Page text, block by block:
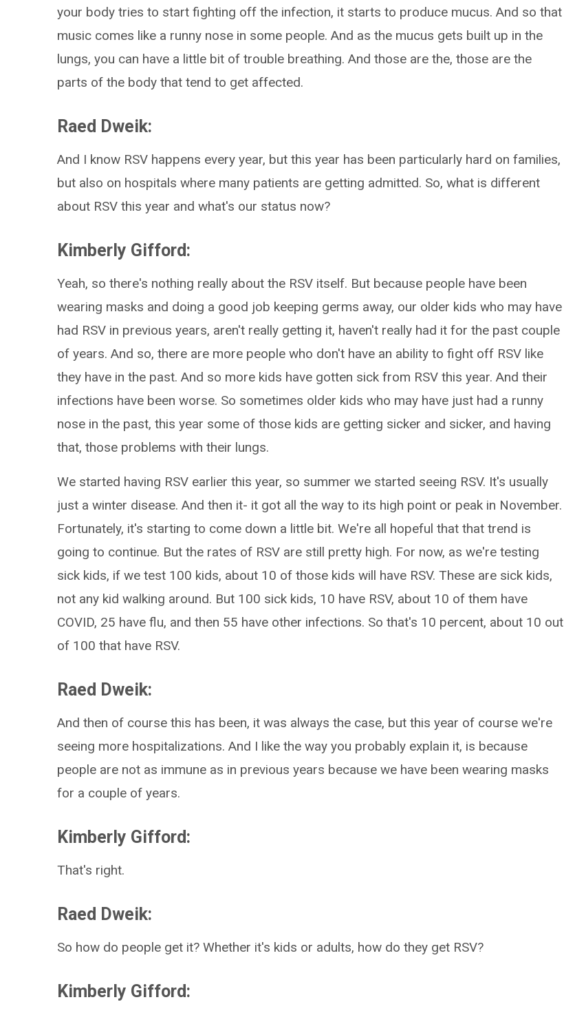
your body tries to start fighting off the infection, it starts to produce mucus. And so that
music comes like a runny nose in some people. And as the mucus gets built up in the
lungs, you can have a little bit of trouble breathing. And those are the, those are the
parts of the body that tend to get affected.
Raed Dweik:
And I know RSV happens every year, but this year has been particularly hard on families,
but also on hospitals where many patients are getting admitted. So, what is different
about RSV this year and what's our status now?
Kimberly Gifford:
Yeah, so there's nothing really about the RSV itself. But because people have been
wearing masks and doing a good job keeping germs away, our older kids who may have
had RSV in previous years, aren't really getting it, haven't really had it for the past couple
of years. And so, there are more people who don't have an ability to fight off RSV like
they have in the past. And so more kids have gotten sick from RSV this year. And their
infections have been worse. So sometimes older kids who may have just had a runny
nose in the past, this year some of those kids are getting sicker and sicker, and having
that, those problems with their lungs.
We started having RSV earlier this year, so summer we started seeing RSV. It's usually
just a winter disease. And then it- it got all the way to its high point or peak in November.
Fortunately, it's starting to come down a little bit. We're all hopeful that that trend is
going to continue. But the rates of RSV are still pretty high. For now, as we're testing
sick kids, if we test 100 kids, about 10 of those kids will have RSV. These are sick kids,
not any kid walking around. But 100 sick kids, 10 have RSV, about 10 of them have
COVID, 25 have flu, and then 55 have other infections. So that's 10 percent, about 10 out
of 100 that have RSV.
Raed Dweik:
And then of course this has been, it was always the case, but this year of course we're
seeing more hospitalizations. And I like the way you probably explain it, is because
people are not as immune as in previous years because we have been wearing masks
for a couple of years.
Kimberly Gifford:
That's right.
Raed Dweik:
So how do people get it? Whether it's kids or adults, how do they get RSV?
Kimberly Gifford: